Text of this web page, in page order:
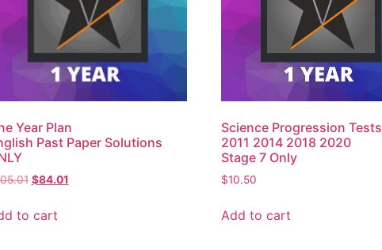
Year Plan
Past Paper Solutions
$84.01
to cart
Science Progression Tests
2011 2014 2018 2020
Stage 7 Only
$10.50
Add to cart